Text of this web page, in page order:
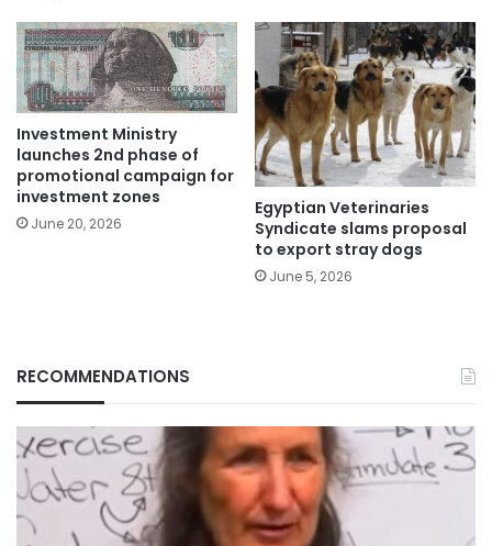
Investment Ministry
launches 2nd phase of
promotional campaign for
investment zones
June 20, 2026
Egyptian Veterinaries
Syndicate slams proposal
to export stray dogs
June 5, 2026
RECOMMENDATIONS